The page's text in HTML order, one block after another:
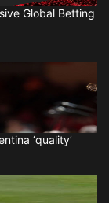
Global Betting
‘quality’